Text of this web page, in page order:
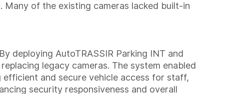
of the existing cameras lacked built-in
deploying AutoTRASSIR Parking INT and
legacy cameras. The system enabled
and secure vehicle access for staff,
security responsiveness and overall